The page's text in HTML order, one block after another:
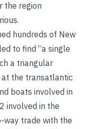
the region
hundreds of New
to find “a single
a triangular
at the transatlantic
boats involved in
involved in the
way trade with the